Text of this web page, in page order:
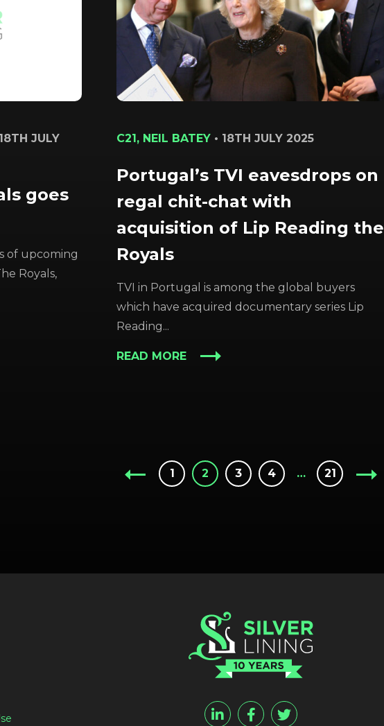
18TH JULY
goes
of upcoming
Royals,
C21, NEIL BATEY • 18TH JULY 2025
Portugal’s TVI eavesdrops on
regal chit-chat with
acquisition of Lip Reading the
Royals
TVI in Portugal is among the global buyers
which have acquired documentary series Lip
Reading...
READ MORE
1 2 3 4 … 21